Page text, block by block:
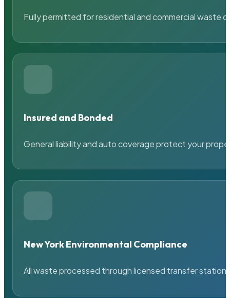
Fully permitted for residential and commercial waste
Insured and Bonded
General liability and auto coverage protect your
New York Environmental Compliance
All waste processed through licensed transfer